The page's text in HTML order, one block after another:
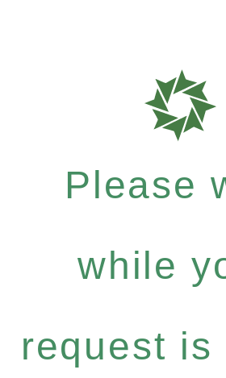
Please
while
request is